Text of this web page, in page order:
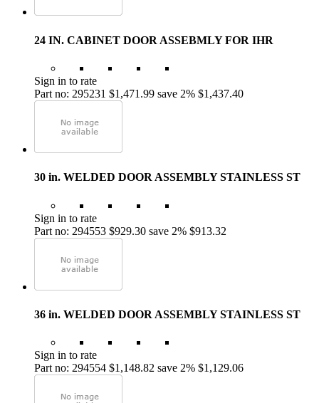
24 IN. CABINET DOOR ASSEBMLY FOR IHR
Sign in to rate
Part no: 295231 $1,471.99 save 2% $1,437.40
30 in. WELDED DOOR ASSEMBLY STAINLESS ST
Sign in to rate
Part no: 294553 $929.30 save 2% $913.32
36 in. WELDED DOOR ASSEMBLY STAINLESS ST
Sign in to rate
Part no: 294554 $1,148.82 save 2% $1,129.06